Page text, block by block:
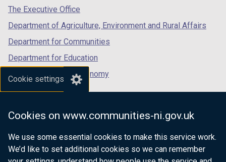
Cookie settings
Cookies on www.communities-ni.gov.uk
We use some essential cookies to make this service work.
We’d like to set additional cookies so we can remember
tab)
The Executive Office
Department of Agriculture, Environment and Rural Affairs
Department for Communities
Department for Education
Department for the Economy
Department of Finance
Department for Health
Department of Justice